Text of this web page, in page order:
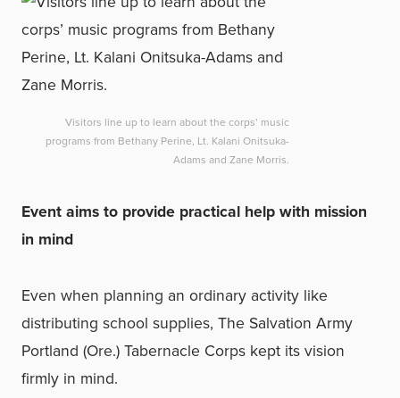
Visitors line up to learn about the corps’ music
programs from Bethany Perine, Lt. Kalani Onitsuka-
Adams and Zane Morris.
Event aims to provide practical help with mission
in mind
Even when planning an ordinary activity like
distributing school supplies, The Salvation Army
Portland (Ore.) Tabernacle Corps kept its vision
firmly in mind.